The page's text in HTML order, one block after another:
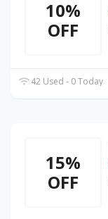
10%
OFF
42 Used - 0 Today
15%
OFF